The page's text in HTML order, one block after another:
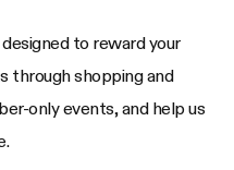
to reward your
through shopping and
only events, and help us